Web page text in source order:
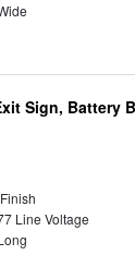
Sign, Battery
Line Voltage